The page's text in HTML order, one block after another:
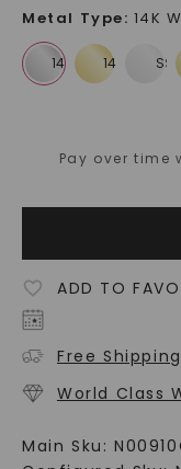
Metal Type: 14K
Pay over time
ADD TO
Free Shipping
World Class
Main Sku: